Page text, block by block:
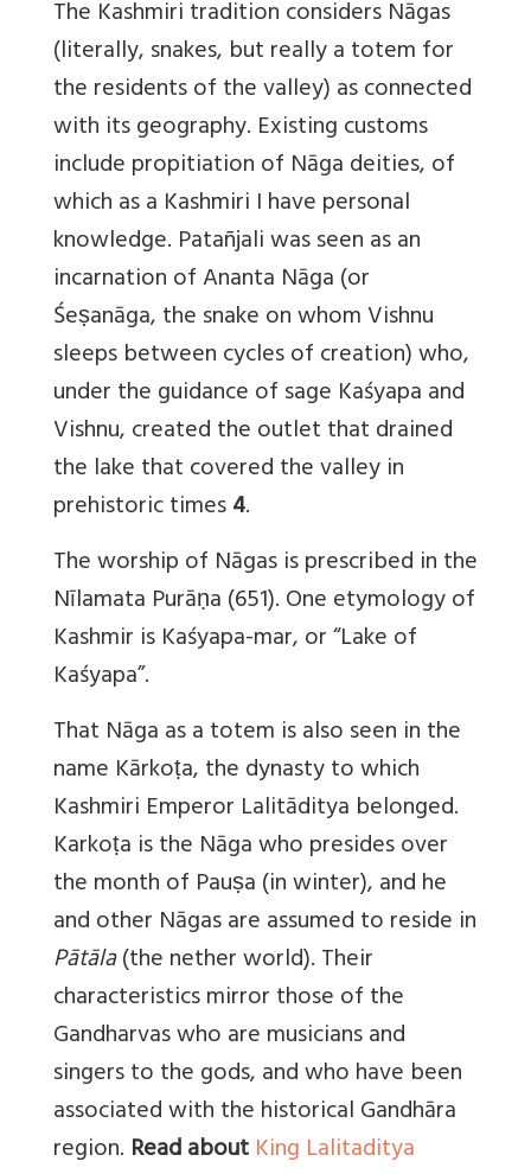
The Kashmiri tradition considers Nāgas
(literally, snakes, but really a totem for
the residents of the valley) as connected
with its geography. Existing customs
include propitiation of Nāga deities, of
which as a Kashmiri I have personal
knowledge. Patañjali was seen as an
incarnation of Ananta Nāga (or
Śeṣanāga, the snake on whom Vishnu
sleeps between cycles of creation) who,
under the guidance of sage Kaśyapa and
Vishnu, created the outlet that drained
the lake that covered the valley in
prehistoric times4.
The worship of Nāgas is prescribed in the
Nīlamata Purāṇa (651). One etymology of
Kashmir is Kaśyapa-mar, or “Lake of
Kaśyapa”.
That Nāga as a totem is also seen in the
name Kārkoṭa, the dynasty to which
Kashmiri Emperor Lalitāditya belonged.
Karkoṭa is the Nāga who presides over
the month of Pauṣa (in winter), and he
and other Nāgas are assumed to reside in
Pātāla(the nether world). Their
characteristics mirror those of the
Gandharvas who are musicians and
singers to the gods, and who have been
associated with the historical Gandhāra
region. Read aboutKing Lalitaditya